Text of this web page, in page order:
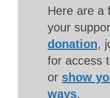
Here are a
your
donation,
for access
or show
ways.